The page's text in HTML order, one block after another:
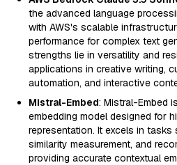
the advanced language
with AWS's scalable
performance for complex text
strengths lie in versatility and
applications in creative writing,
automation, and interactive
Mistral-Embed: Mistral-Embed
embedding model designed for
representation. It excels in
similarity measurement, and
providing accurate contextual